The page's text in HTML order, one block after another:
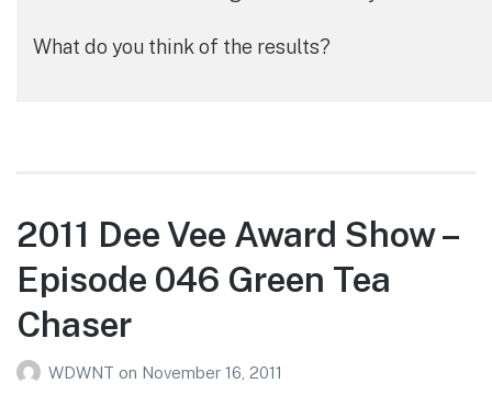
What do you think of the results?
2011 Dee Vee Award Show –
Episode 046 Green Tea
Chaser
WDWNT on November 16, 2011